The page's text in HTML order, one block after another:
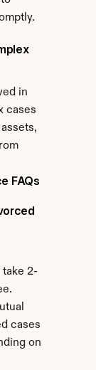
in
cases
FAQs
2-
cases
on